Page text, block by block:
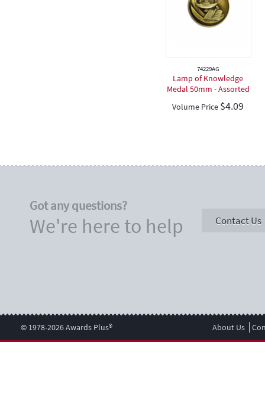
74229AG
Lamp of Knowledge
Medal 50mm - Assorted
Volume Price $4.09
Got any questions?
We're here to help Contact Us
© 1978-2026 Awards Plus® About Us